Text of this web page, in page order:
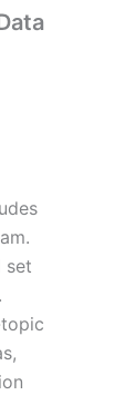
set